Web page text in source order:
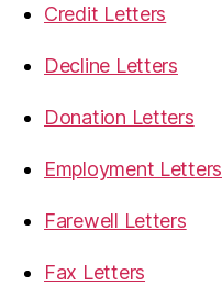
Credit Letters
Decline Letters
Donation Letters
Employment Letters
Farewell Letters
Fax Letters